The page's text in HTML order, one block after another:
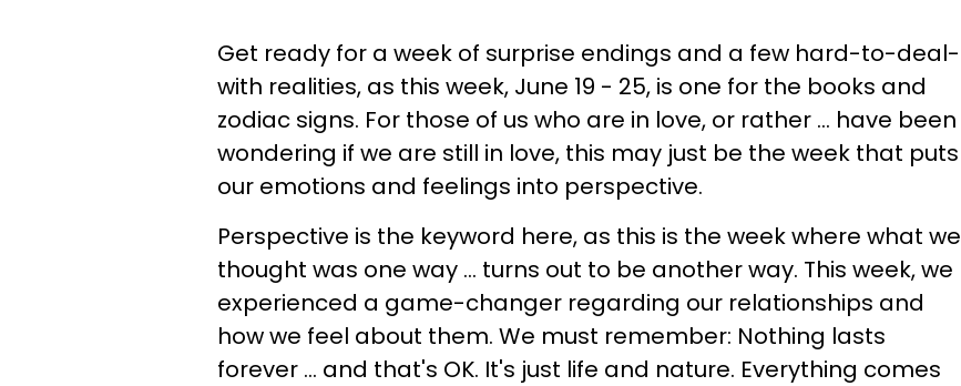
Get ready for a week of surprise endings and a few hard-to-deal-
with realities, as this week, June 19 - 25, is one for the books and
zodiac signs. For those of us who are in love, or rather ... have been
wondering if we are still in love, this may just be the week that puts
our emotions and feelings into perspective.
Perspective is the keyword here, as this is the week where what we
thought was one way ... turns out to be another way. This week, we
experienced a game-changer regarding our relationships and
how we feel about them. We must remember: Nothing lasts
forever ... and that's OK. It's just life and nature. Everything comes